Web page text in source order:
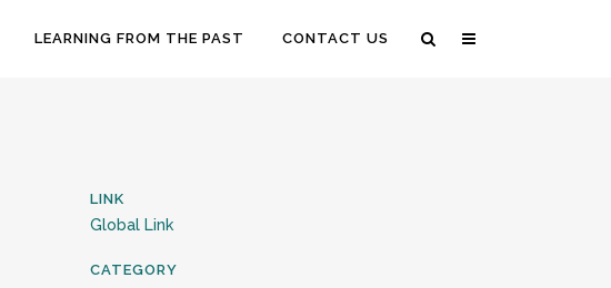
LEARNING FROM THE PAST CONTACT US
LINK
Global Link
CATEGORY